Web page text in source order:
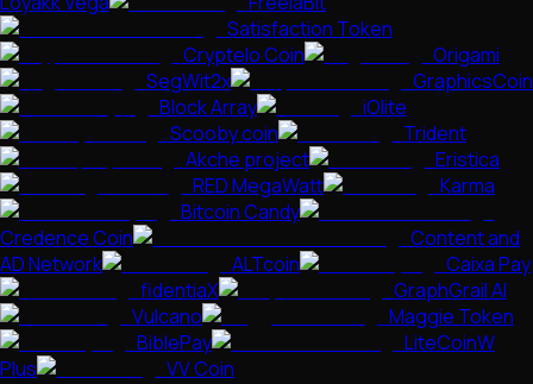
Satisfaction Token
Cryptelo Coin
Origami
SegWit2x
GraphicsCoin
Block Array
iOlite
Scooby coin
Trident
Akche project
Eristica
RED MegaWatt
Karma
Bitcoin Candy
Credence Coin
Content and
AD Network
ALTcoin
Caixa Pay
fidentiaX
GraphGrail AI
Vulcano
Maggie Token
BiblePay
LiteCoinW
Plus
VV Coin